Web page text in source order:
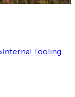
Internal Tooling